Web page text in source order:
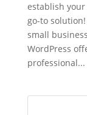
establish your
go-to
small
WordPress
professional...